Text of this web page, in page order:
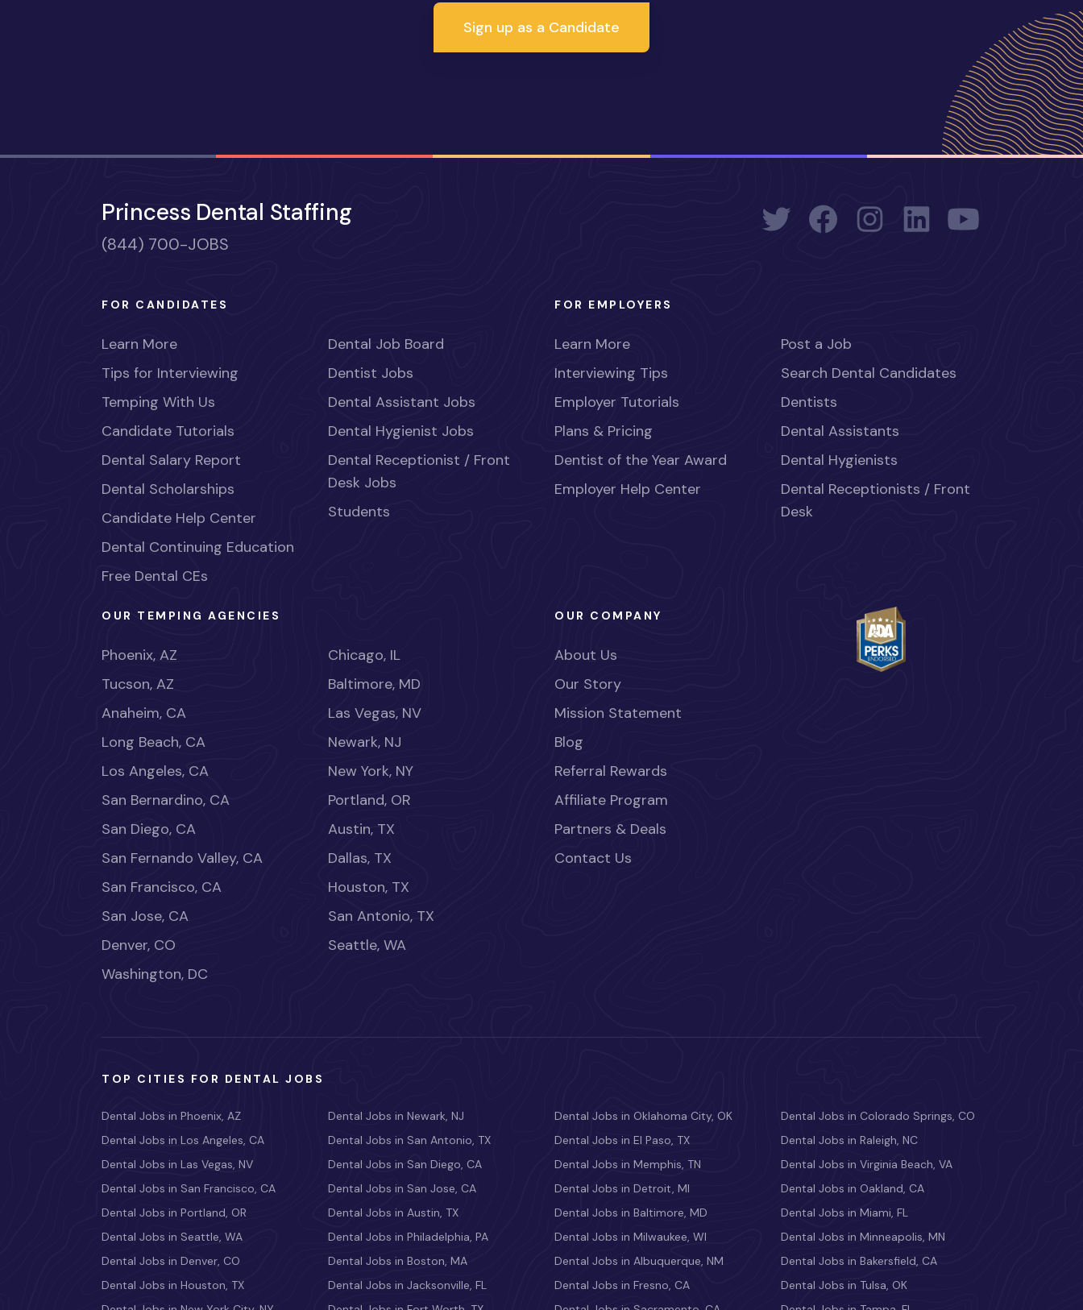
Sign up as a Candidate
Princess Dental Staffing
(844) 700-JOBS
FOR CANDIDATES
Learn More
Tips for Interviewing
Temping With Us
Candidate Tutorials
Dental Salary Report
Dental Scholarships
Candidate Help Center
Dental Continuing Education
Free Dental CEs
Dental Job Board
Dentist Jobs
Dental Assistant Jobs
Dental Hygienist Jobs
Dental Receptionist / Front
Desk Jobs
Students
FOR EMPLOYERS
Learn More
Interviewing Tips
Employer Tutorials
Plans & Pricing
Dentist of the Year Award
Employer Help Center
Post a Job
Search Dental Candidates
Dentists
Dental Assistants
Dental Hygienists
Dental Receptionists / Front
Desk
OUR TEMPING AGENCIES
Phoenix, AZ
Tucson, AZ
Anaheim, CA
Long Beach, CA
Los Angeles, CA
San Bernardino, CA
San Diego, CA
San Fernando Valley, CA
San Francisco, CA
San Jose, CA
Denver, CO
Washington, DC
Chicago, IL
Baltimore, MD
Las Vegas, NV
Newark, NJ
New York, NY
Portland, OR
Austin, TX
Dallas, TX
Houston, TX
San Antonio, TX
Seattle, WA
OUR COMPANY
About Us
Our Story
Mission Statement
Blog
Referral Rewards
Affiliate Program
Partners & Deals
Contact Us
TOP CITIES FOR DENTAL JOBS
Dental Jobs in Phoenix, AZ
Dental Jobs in Los Angeles, CA
Dental Jobs in Las Vegas, NV
Dental Jobs in San Francisco, CA
Dental Jobs in Portland, OR
Dental Jobs in Seattle, WA
Dental Jobs in Denver, CO
Dental Jobs in Houston, TX
Dental Jobs in Newark, NJ
Dental Jobs in San Antonio, TX
Dental Jobs in San Diego, CA
Dental Jobs in San Jose, CA
Dental Jobs in Austin, TX
Dental Jobs in Philadelphia, PA
Dental Jobs in Boston, MA
Dental Jobs in Jacksonville, FL
Dental Jobs in Oklahoma City, OK
Dental Jobs in El Paso, TX
Dental Jobs in Memphis, TN
Dental Jobs in Detroit, MI
Dental Jobs in Baltimore, MD
Dental Jobs in Milwaukee, WI
Dental Jobs in Albuquerque, NM
Dental Jobs in Fresno, CA
Dental Jobs in Colorado Springs, CO
Dental Jobs in Raleigh, NC
Dental Jobs in Virginia Beach, VA
Dental Jobs in Oakland, CA
Dental Jobs in Miami, FL
Dental Jobs in Minneapolis, MN
Dental Jobs in Bakersfield, CA
Dental Jobs in Tulsa, OK